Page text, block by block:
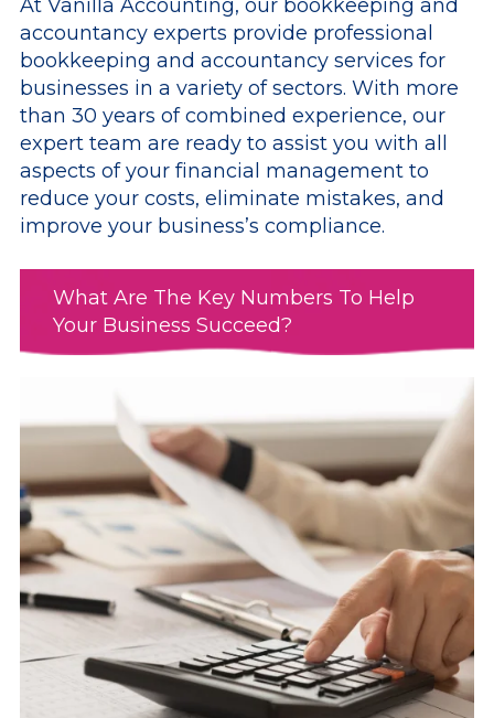
At Vanilla Accounting, our bookkeeping and
accountancy experts provide professional
bookkeeping and accountancy services for
businesses in a variety of sectors. With more
than 30 years of combined experience, our
expert team are ready to assist you with all
aspects of your financial management to
reduce your costs, eliminate mistakes, and
improve your business’s compliance.
What Are The Key Numbers To Help
Your Business Succeed?